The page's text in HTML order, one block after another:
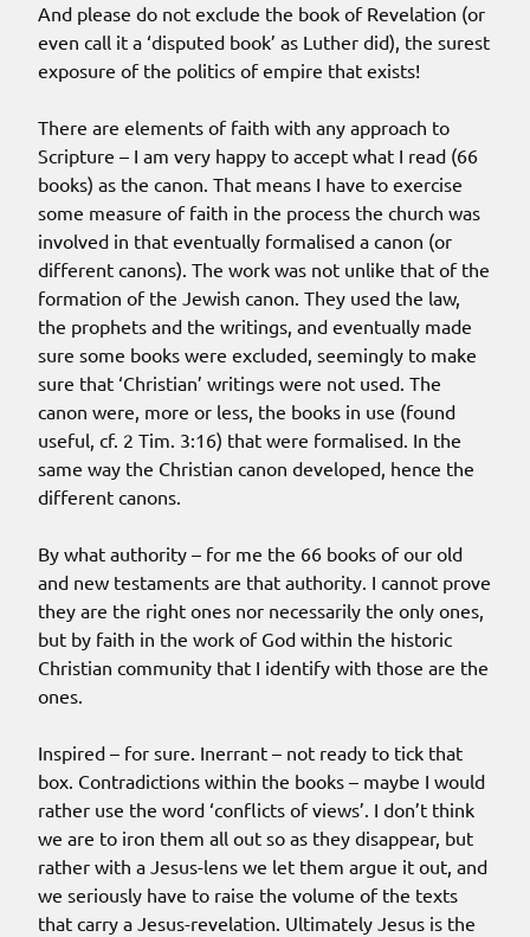
And please do not exclude the book of Revelation (or
even call it a ‘disputed book’ as Luther did), the surest
exposure of the politics of empire that exists!
There are elements of faith with any approach to
Scripture – I am very happy to accept what I read (66
books) as the canon. That means I have to exercise
some measure of faith in the process the church was
involved in that eventually formalised a canon (or
different canons). The work was not unlike that of the
formation of the Jewish canon. They used the law,
the prophets and the writings, and eventually made
sure some books were excluded, seemingly to make
sure that ‘Christian’ writings were not used. The
canon were, more or less, the books in use (found
useful, cf. 2 Tim. 3:16) that were formalised. In the
same way the Christian canon developed, hence the
different canons.
By what authority – for me the 66 books of our old
and new testaments are that authority. I cannot prove
they are the right ones nor necessarily the only ones,
but by faith in the work of God within the historic
Christian community that I identify with those are the
ones.
Inspired – for sure. Inerrant – not ready to tick that
box. Contradictions within the books – maybe I would
rather use the word ‘conflicts of views’. I don’t think
we are to iron them all out so as they disappear, but
rather with a Jesus-lens we let them argue it out, and
we seriously have to raise the volume of the texts
that carry a Jesus-revelation. Ultimately Jesus is the